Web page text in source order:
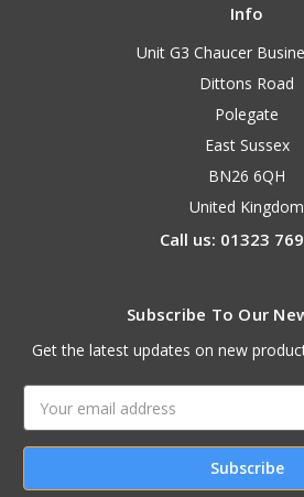
Info
Unit G3 Chaucer
Dittons Road
Polegate
East Sussex
BN26 6QH
United Kingdom
Call us: 01323
Subscribe To Our
Get the latest updates on new
Address